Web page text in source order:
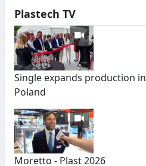
Plastech TV
Single expands production in
Poland
Moretto - Plast 2026